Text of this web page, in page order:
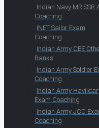
Indian Navy MR SSR
Coaching
INET Sailor Exam
Coaching
Indian Army CEE
Ranks
Indian Army Soldier
Coaching
Indian Army Havildar
Exam Coaching
Indian Army JCO
Coaching